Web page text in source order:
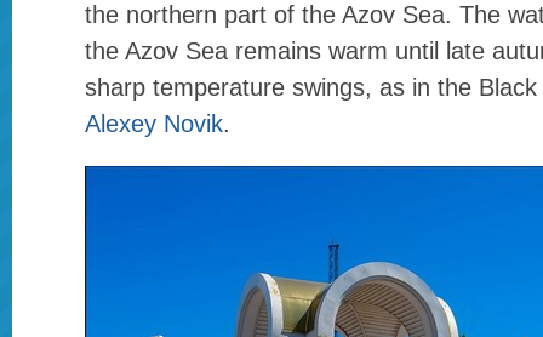
the northern part of the Azov Sea. The
the Azov Sea remains warm until late
sharp temperature swings, as in the
Alexey Novik.